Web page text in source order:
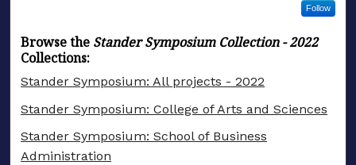
Follow
Browse the Stander Symposium Collection - 2022
Collections:
Stander Symposium: All projects - 2022
Stander Symposium: College of Arts and Sciences
Stander Symposium: School of Business
Administration